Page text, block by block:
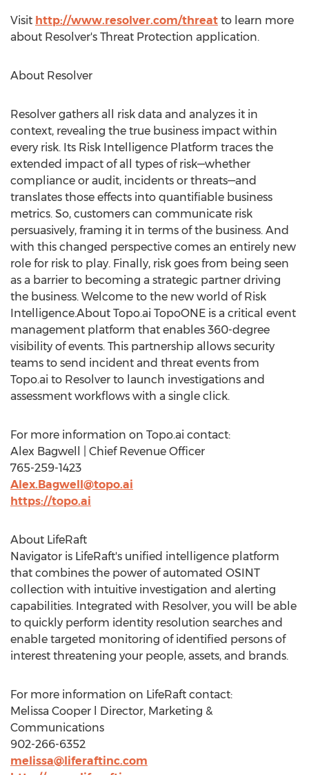
Visit http://www.resolver.com/threat to learn more
about Resolver's Threat Protection application.
About Resolver
Resolver gathers all risk data and analyzes it in
context, revealing the true business impact within
every risk. Its Risk Intelligence Platform traces the
extended impact of all types of risk—whether
compliance or audit, incidents or threats—and
translates those effects into quantifiable business
metrics. So, customers can communicate risk
persuasively, framing it in terms of the business. And
with this changed perspective comes an entirely new
role for risk to play. Finally, risk goes from being seen
as a barrier to becoming a strategic partner driving
the business. Welcome to the new world of Risk
Intelligence.About Topo.ai TopoONE is a critical event
management platform that enables 360-degree
visibility of events. This partnership allows security
teams to send incident and threat events from
Topo.ai to Resolver to launch investigations and
assessment workflows with a single click.
For more information on Topo.ai contact:
Alex Bagwell
| Chief Revenue Officer
765-259-1423
Alex.Bagwell@topo.ai
https://topo.ai
About LifeRaft
Navigator is LifeRaft's unified intelligence platform
that combines the power of automated OSINT
collection with intuitive investigation and alerting
capabilities. Integrated with Resolver, you will be able
to quickly perform identity resolution searches and
enable targeted monitoring of identified persons of
interest threatening your people, assets, and brands.
For more information on LifeRaft contact:
Melissa Cooper l Director, Marketing &
Communications
902-266-6352
melissa@liferaftinc.com